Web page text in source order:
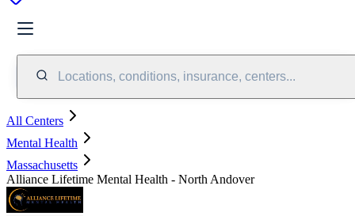
Locations, conditions, insurance, centers...
All Centers
Mental Health
Massachusetts
Alliance Lifetime Mental Health - North Andover